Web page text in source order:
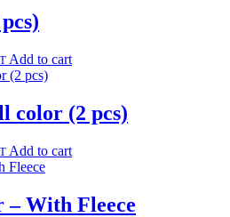
Add to cart
color (2 pcs)
Add to cart
– With Fleece